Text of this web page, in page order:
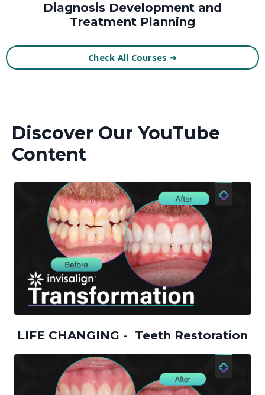
Diagnosis Development and
Treatment Planning
Check All Courses ➜
Discover Our YouTube
Content
LIFE CHANGING - Teeth Restoration